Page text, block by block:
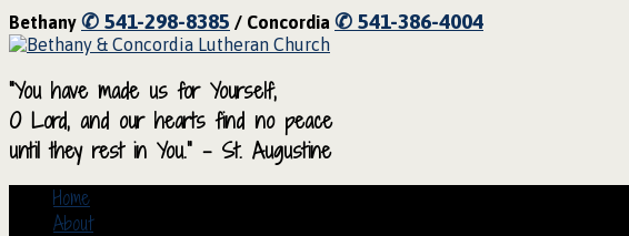
Bethany ✆ 541-298-8385 / Concordia ✆ 541-386-4004
“You have made us for Yourself,
O Lord, and our hearts find no peace
until they rest in You.” – St. Augustine
Home
About